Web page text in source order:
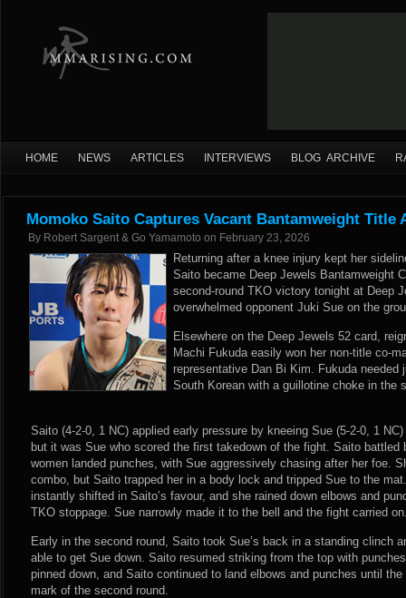
HOME NEWS ARTICLES INTERVIEWS BLOG ARCHIVE
Momoko Saito Captures Vacant Bantamweight Title
By Robert Sargent & Go Yamamoto on February 23, 2026
Returning after a knee injury kept her
Saito became Deep Jewels Bantamweight
second-round TKO victory tonight at Deep
overwhelmed opponent Juki Sue on the
Elsewhere on the Deep Jewels 52 card,
Machi Fukuda easily won her non-title co-
representative Dan Bi Kim. Fukuda
South Korean with a guillotine choke in the
Saito (4-2-0, 1 NC) applied early pressure by kneeing Sue (5-2-0, 1
but it was Sue who scored the first takedown of the fight. Saito battled
women landed punches, with Sue aggressively chasing after her foe.
combo, but Saito trapped her in a body lock and tripped Sue to the
instantly shifted in Saito’s favour, and she rained down elbows and
TKO stoppage. Sue narrowly made it to the bell and the fight carried
Early in the second round, Saito took Sue’s back in a standing clinch
able to get Sue down. Saito resumed striking from the top with
pinned down, and Saito continued to land elbows and punches until
mark of the second round.